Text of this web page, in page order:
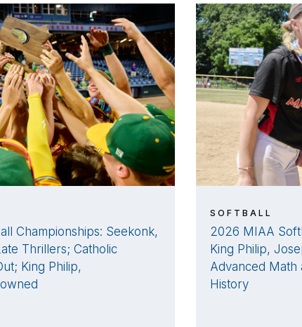
Championships: Seekonk,
Thrillers; Catholic
King Philip,
SOFTBALL
2026 MIAA
King Philip,
Advanced Math
History